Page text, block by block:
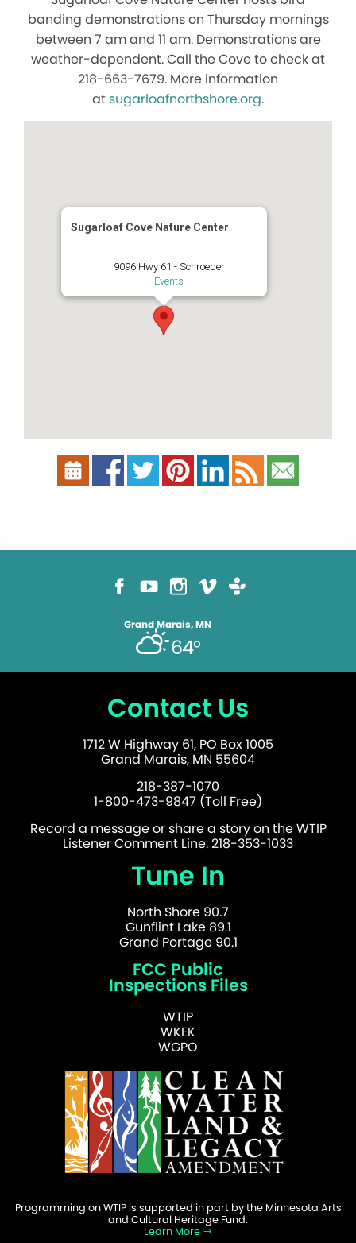
banding demonstrations on Thursday mornings
between 7 am and 11 am. Demonstrations are
weather-dependent. Call the Cove to check at
218-663-7679. More information
at sugarloafnorthshore.org.
Sugarloaf Cove Nature Center
9096 Hwy 61 - Schroeder
Events
Grand Marais, MN
64°
Contact Us
1712 W Highway 61, PO Box 1005
Grand Marais, MN 55604
218-387-1070
1-800-473-9847 (Toll Free)
Record a message or share a story on the WTIP
Listener Comment Line: 218-353-1033
Tune In
North Shore 90.7
Gunflint Lake 89.1
Grand Portage 90.1
FCC Public
Inspections Files
WTIP
WKEK
WGPO
Programming on WTIP is supported in part by the Minnesota Arts
and Cultural Heritage Fund.
Learn More